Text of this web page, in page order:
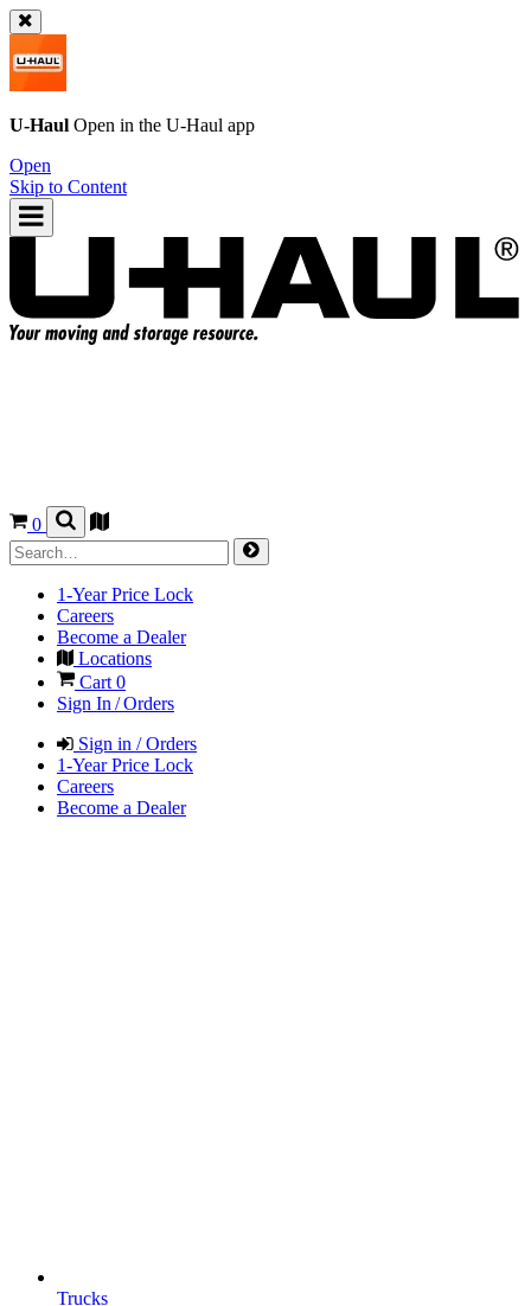
U-Haul Open in the U-Haul app
Open
Skip to Content
0
1-Year Price Lock
Careers
Become a Dealer
Locations
Cart 0
Sign In / Orders
Sign in / Orders
1-Year Price Lock
Careers
Become a Dealer
Trucks